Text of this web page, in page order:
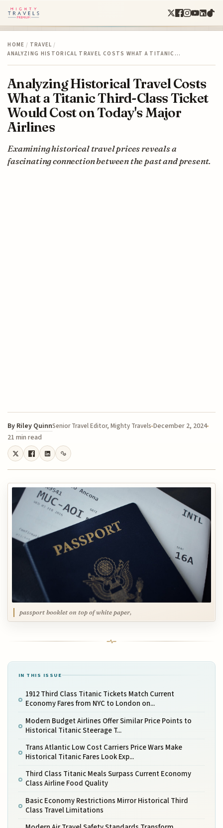
HOME / TRAVEL /
ANALYZING HISTORICAL TRAVEL COSTS WHAT A TITANIC…
Analyzing Historical Travel Costs
What a Titanic Third-Class Ticket
Would Cost on Today's Major
Airlines
Examining historical travel prices reveals a
fascinating connection between the past and present.
By Riley QuinnSenior Travel Editor, Mighty Travels December 2, 2024
21 min read
passport booklet on top of white paper,
IN THIS ISSUE
1912 Third Class Titanic Tickets Match Current
Economy Fares from NYC to London on...
Modern Budget Airlines Offer Similar Price Points to
Historical Titanic Steerage T...
Trans Atlantic Low Cost Carriers Price Wars Make
Historical Titanic Fares Look Exp...
Third Class Titanic Meals Surpass Current Economy
Class Airline Food Quality
Basic Economy Restrictions Mirror Historical Third
Class Travel Limitations